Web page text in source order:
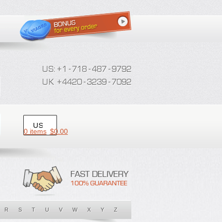
0 items $0.00
R S T U V W X Y Z